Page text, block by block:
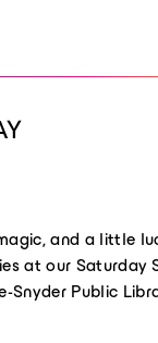
and a little
at our Saturday
Snyder Public